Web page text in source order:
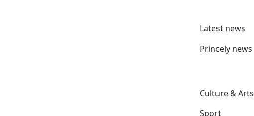
Latest news
Princely news
Culture & Arts
Sport